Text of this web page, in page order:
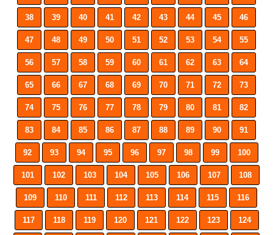
38 39 40 41 42 43 44 45 46
47 48 49 50 51 52 53 54 55
56 57 58 59 60 61 62 63 64
65 66 67 68 69 70 71 72 73
74 75 76 77 78 79 80 81 82
83 84 85 86 87 88 89 90 91
92 93 94 95 96 97 98 99 100
101 102 103 104 105 106 107 108
109 110 111 112 113 114 115 116
117 118 119 120 121 122 123 124